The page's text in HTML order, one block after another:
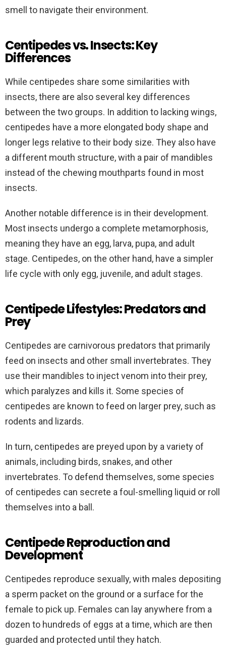
smell to navigate their environment.
Centipedes vs. Insects: Key
Differences
While centipedes share some similarities with
insects, there are also several key differences
between the two groups. In addition to lacking wings,
centipedes have a more elongated body shape and
longer legs relative to their body size. They also have
a different mouth structure, with a pair of mandibles
instead of the chewing mouthparts found in most
insects.
Another notable difference is in their development.
Most insects undergo a complete metamorphosis,
meaning they have an egg, larva, pupa, and adult
stage. Centipedes, on the other hand, have a simpler
life cycle with only egg, juvenile, and adult stages.
Centipede Lifestyles: Predators and
Prey
Centipedes are carnivorous predators that primarily
feed on insects and other small invertebrates. They
use their mandibles to inject venom into their prey,
which paralyzes and kills it. Some species of
centipedes are known to feed on larger prey, such as
rodents and lizards.
In turn, centipedes are preyed upon by a variety of
animals, including birds, snakes, and other
invertebrates. To defend themselves, some species
of centipedes can secrete a foul-smelling liquid or roll
themselves into a ball.
Centipede Reproduction and
Development
Centipedes reproduce sexually, with males depositing
a sperm packet on the ground or a surface for the
female to pick up. Females can lay anywhere from a
dozen to hundreds of eggs at a time, which are then
guarded and protected until they hatch.